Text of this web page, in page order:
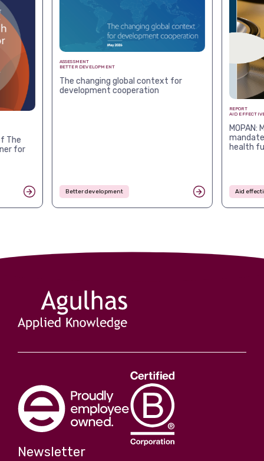
The
for
ASSESSMENT
BETTER DEVELOPMENT
The changing global context for
development cooperation
Better development
REPORT
AID
health
Aid
Newsletter